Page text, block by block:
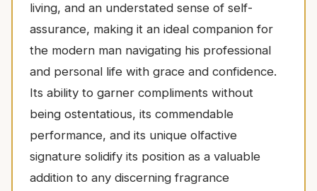
living, and an understated sense of self-
assurance, making it an ideal companion for
the modern man navigating his professional
and personal life with grace and confidence.
Its ability to garner compliments without
being ostentatious, its commendable
performance, and its unique olfactive
signature solidify its position as a valuable
addition to any discerning fragrance